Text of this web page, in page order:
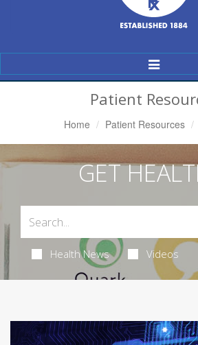
Toggle
Navigation
Patient
Home Patient Resources
GET
Health News Videos